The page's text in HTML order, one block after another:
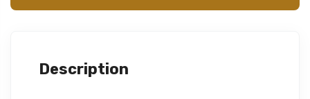
Description